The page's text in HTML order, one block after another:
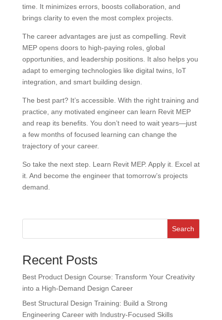
time. It minimizes errors, boosts collaboration, and
brings clarity to even the most complex projects.
The career advantages are just as compelling. Revit
MEP opens doors to high-paying roles, global
opportunities, and leadership positions. It also helps you
adapt to emerging technologies like digital twins, IoT
integration, and smart building design.
The best part? It’s accessible. With the right training and
practice, any motivated engineer can learn Revit MEP
and reap its benefits. You don’t need to wait years—just
a few months of focused learning can change the
trajectory of your career.
So take the next step. Learn Revit MEP. Apply it. Excel at
it. And become the engineer that tomorrow’s projects
demand.
Search
Recent Posts
Best Product Design Course: Transform Your Creativity
into a High-Demand Design Career
Best Structural Design Training: Build a Strong
Engineering Career with Industry-Focused Skills